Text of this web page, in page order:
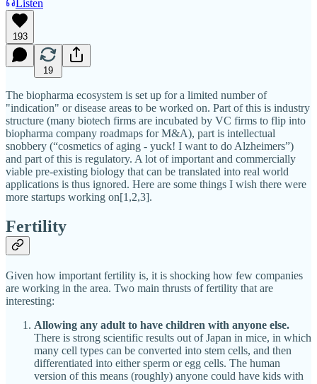
Listen
193
19
The biopharma ecosystem is set up for a limited number of
"indication" or disease areas to be worked on. Part of this is industry
structure (many biotech firms are incubated by VC firms to flip into
biopharma company roadmaps for M&A), part is intellectual
snobbery (“cosmetics of aging - yuck! I want to do Alzheimers”)
and part of this is regulatory. A lot of important and commercially
viable pre-existing biology that can be translated into real world
applications is thus ignored. Here are some things I wish there were
more startups working on[1,2,3].
Fertility
Given how important fertility is, it is shocking how few companies
are working in the area. Two main thrusts of fertility that are
interesting:
Allowing any adult to have children with anyone else.
There is strong scientific results out of Japan in mice, in which
many cell types can be converted into stem cells, and then
differentiated into either sperm or egg cells. The human
version of this means (roughly) anyone could have kids with